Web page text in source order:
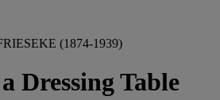
(1874-1939)
Dressing Table